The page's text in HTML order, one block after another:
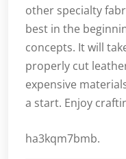
other specialty
best in the
concepts. It will
properly cut
expensive
a start. Enjoy
ha3kqm7bmb.